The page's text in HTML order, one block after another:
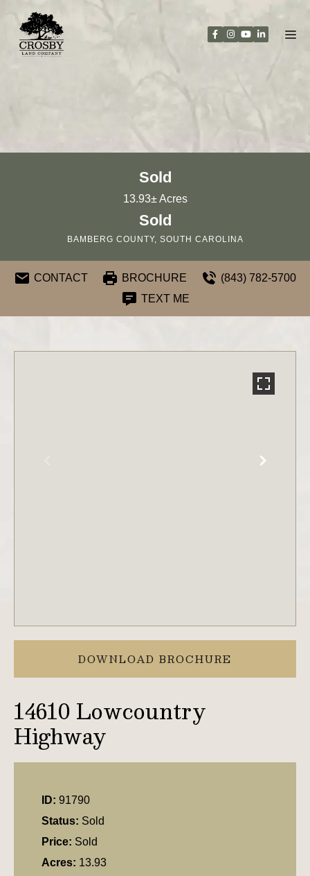
content
Sold
13.93± Acres
Sold
BAMBERG COUNTY, SOUTH CAROLINA
CONTACT BROCHURE
(843) 782-5700
TEXT ME
DOWNLOAD BROCHURE
14610 Lowcountry
Highway
ID: 91790
Status: Sold
Price: Sold
Acres: 13.93